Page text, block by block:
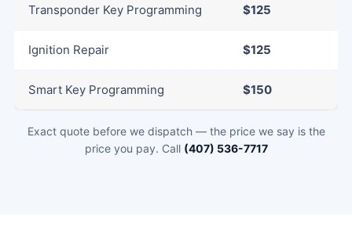
Transponder Key Programming $125
Ignition Repair $125
Smart Key Programming $150
Exact quote before we dispatch — the price we say is the
price you pay. Call (407) 536-7717